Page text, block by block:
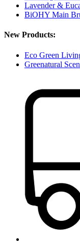
Lavender &
BiOHY Main
New Products:
Eco Green
Greenatural